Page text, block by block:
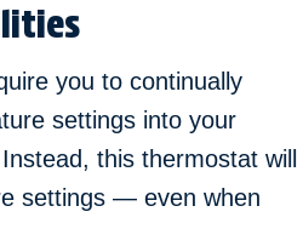
you to continually
settings into your
this thermostat will
settings — even when